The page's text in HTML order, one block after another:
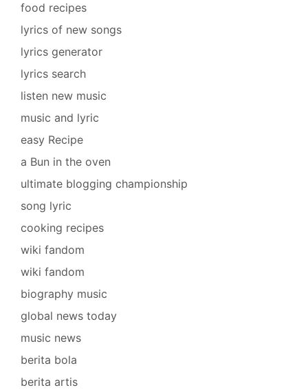
food recipes
lyrics of new songs
lyrics generator
lyrics search
listen new music
music and lyric
easy Recipe
a Bun in the oven
ultimate blogging championship
song lyric
cooking recipes
wiki fandom
wiki fandom
biography music
global news today
music news
berita bola
berita artis